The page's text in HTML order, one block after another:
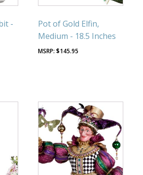
-
Pot of Gold Elfin,
Medium - 18.5 Inches
$145.95